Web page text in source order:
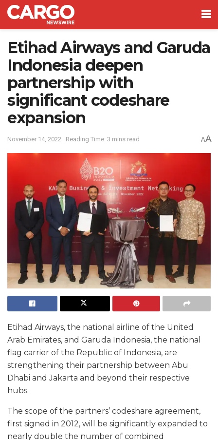
Etihad Airways and Garuda
Indonesia deepen
partnership with
significant codeshare
expansion
November 14, 2022 Reading Time: 3 mins read AA
Etihad Airways, the national airline of the United
Arab Emirates, and Garuda Indonesia, the national
flag carrier of the Republic of Indonesia, are
strengthening their partnership between Abu
Dhabi and Jakarta and beyond their respective
hubs.
The scope of the partners’ codeshare agreement,
first signed in 2012, will be significantly expanded to
nearly double the number of combined